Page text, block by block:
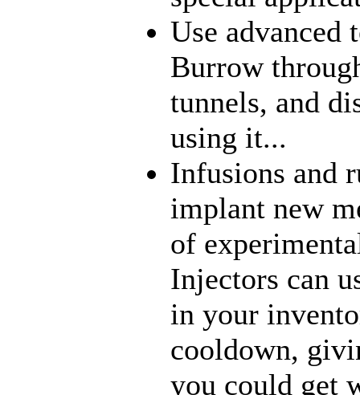
Use
Burrow
tunnels, and
using it...
Infusions and
implant new
of
Injectors can
in your
cooldown,
you could get